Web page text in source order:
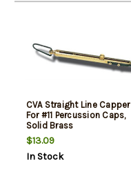
CVA Straight Line Capper
For #11 Percussion Caps,
Solid Brass
$13.09
In Stock